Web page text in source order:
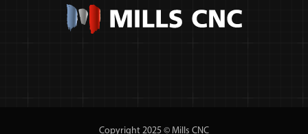
Copyright 2025 © Mills CNC